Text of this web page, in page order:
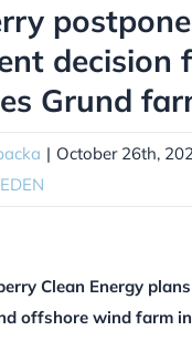
decision
Grund
| October 26th,
Clean Energy
offshore wind farm